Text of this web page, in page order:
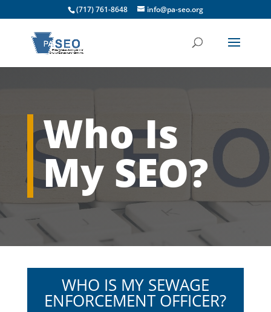
(717) 761-8648 info@pa-seo.org
Who Is
My SEO?
WHO IS MY SEWAGE
ENFORCEMENT OFFICER?